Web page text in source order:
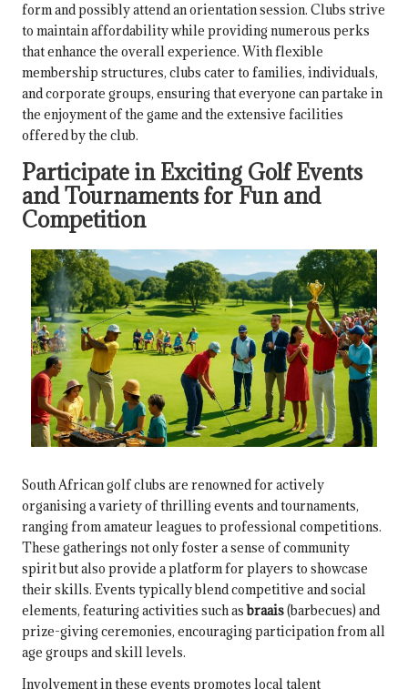
form and possibly attend an orientation session. Clubs strive
to maintain affordability while providing numerous perks
that enhance the overall experience. With flexible
membership structures, clubs cater to families, individuals,
and corporate groups, ensuring that everyone can partake in
the enjoyment of the game and the extensive facilities
offered by the club.
Participate in Exciting Golf Events
and Tournaments for Fun and
Competition
South African golf clubs are renowned for actively
organising a variety of thrilling events and tournaments,
ranging from amateur leagues to professional competitions.
These gatherings not only foster a sense of community
spirit but also provide a platform for players to showcase
their skills. Events typically blend competitive and social
elements, featuring activities such asbraais(barbecues) and
prize-giving ceremonies, encouraging participation from all
age groups and skill levels.
Involvement in these events promotes local talent